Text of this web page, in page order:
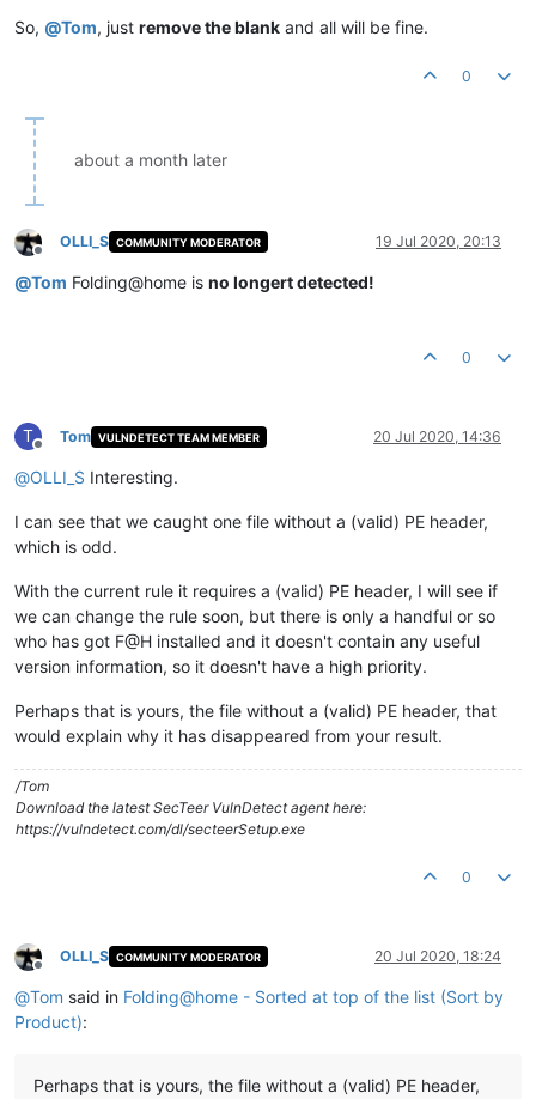
So, @Tom, just remove the blank and all will be fine.
0
about a month later
Offline
OLLI_S COMMUNITY MODERATOR 19 Jul 2020, 20:13
@Tom Folding@home is no longert detected!
0
T
Offline
Tom VULNDETECT TEAM MEMBER 20 Jul 2020, 14:36
@OLLI_S Interesting.
I can see that we caught one file without a (valid) PE header,
which is odd.
With the current rule it requires a (valid) PE header, I will see if
we can change the rule soon, but there is only a handful or so
who has got F@H installed and it doesn't contain any useful
version information, so it doesn't have a high priority.
Perhaps that is yours, the file without a (valid) PE header, that
would explain why it has disappeared from your result.
/Tom
Download the latest SecTeer VulnDetect agent here:
https://vulndetect.com/dl/secteerSetup.exe
0
Offline
OLLI_S COMMUNITY MODERATOR 20 Jul 2020, 18:24
@Tom said in Folding@home - Sorted at top of the list (Sort by
Product):
Perhaps that is yours, the file without a (valid) PE header,